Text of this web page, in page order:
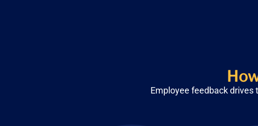
Employee feedback drives